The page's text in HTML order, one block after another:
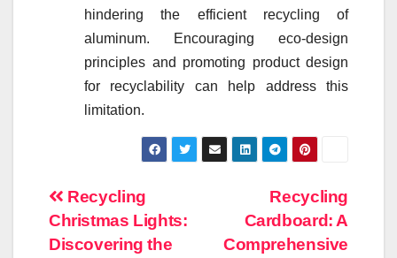
hindering the efficient recycling of
aluminum. Encouraging eco-design
principles and promoting product design
for recyclability can help address this
limitation.
Post
navigation
Recycling
Cardboard: A
Comprehensive
Recycling
Christmas Lights:
Discovering the